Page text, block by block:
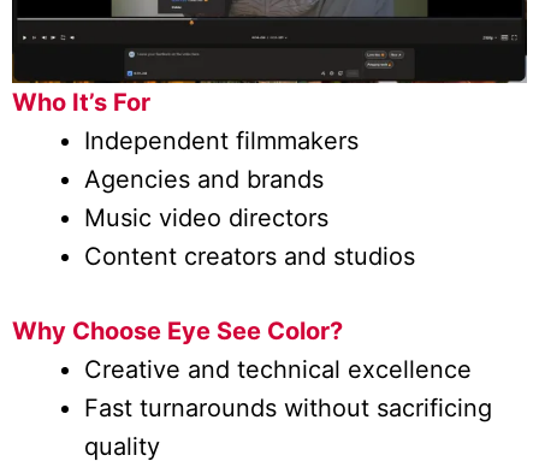
Who It’s For
Independent filmmakers
Agencies and brands
Music video directors
Content creators and studios
Why Choose Eye See Color?
Creative and technical excellence
Fast turnarounds without sacrificing
quality